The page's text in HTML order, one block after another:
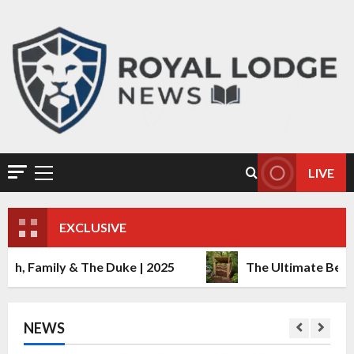
LIVE
EXCLUSIVE
The Duke | 2025 The Ultimate Beginner’s
NEWS
The Ultimate Beginner’s Guide to
Composting at Home
December 22, 2025
3
Danny Aarons: Age, Net Worth
2025, Relationship & More Details
December 22, 2025 0
Richard Madeley and Lynda
Hooley: The Untold Story of Their